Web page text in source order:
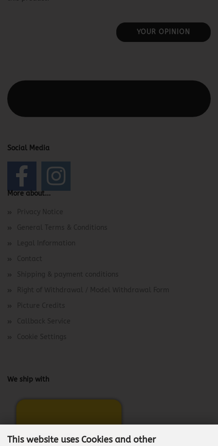
This website uses Cookies and other
YOUR OPINION
Social Media
More about...
Privacy Notice
General Terms & Conditions
Legal Information
Contact
Shipping & payment conditions
Right of Withdrawal / Model Withdrawal Form
Picture Credits
Callback Service
Cookie Settings
We ship with